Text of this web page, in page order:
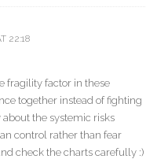
22:18
fragility factor in these
together instead of fighting
the systemic risks
control rather than fear
check the charts carefully :)